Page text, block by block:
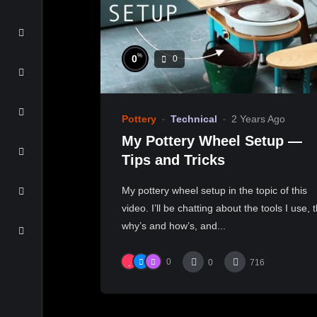
0% 0
Pottery Technical 2 Years Ago
My Pottery Wheel Setup —
Tips and Tricks
My pottery wheel setup in the topic of this
video. I’ll be chatting about the tools I use,
why’s and how’s, and...
0 0 716